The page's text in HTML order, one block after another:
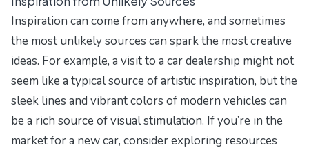
Inspiration can come from anywhere, and sometimes
the most unlikely sources can spark the most creative
ideas. For example, a visit to a car dealership might not
seem like a typical source of artistic inspiration, but the
sleek lines and vibrant colors of modern vehicles can
be a rich source of visual stimulation. If you’re in the
market for a new car, consider exploring resources